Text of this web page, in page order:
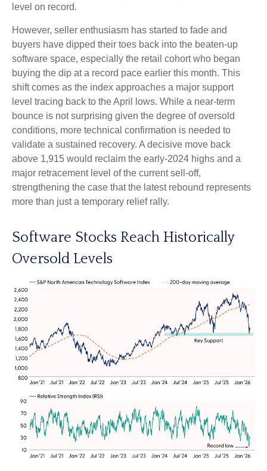
level on record.
However, seller enthusiasm has started to fade and
buyers have dipped their toes back into the beaten-up
software space, especially the retail cohort who began
buying the dip at a record pace earlier this month. This
shift comes as the index approaches a major support
level tracing back to the April lows. While a near‑term
bounce is not surprising given the degree of oversold
conditions, more technical confirmation is needed to
validate a sustained recovery. A decisive move back
above 1,915 would reclaim the early‑2024 highs and a
major retracement level of the current sell‑off,
strengthening the case that the latest rebound represents
more than just a temporary relief rally.
Software Stocks Reach Historically
Oversold Levels